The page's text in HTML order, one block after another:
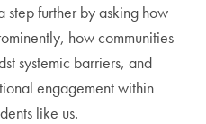
step further by asking how
how communities
systemic barriers, and
engagement within
like us.